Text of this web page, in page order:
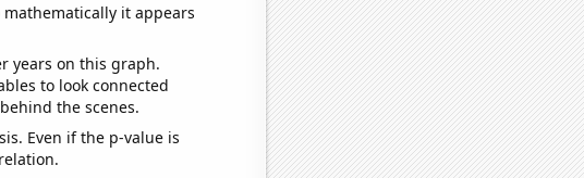
it appears
years on this graph.
to look connected
the scenes.
Even if the p-value is